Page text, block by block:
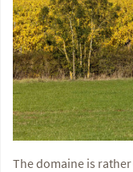
The domaine is